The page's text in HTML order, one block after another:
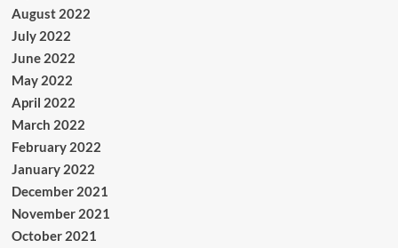
August 2022
July 2022
June 2022
May 2022
April 2022
March 2022
February 2022
January 2022
December 2021
November 2021
October 2021